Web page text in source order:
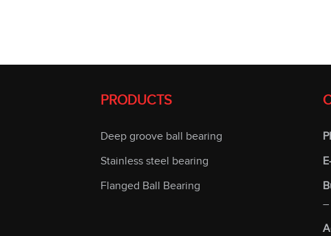
PRODUCTS
Deep groove ball bearing
Stainless steel bearing
Flanged Ball Bearing
–